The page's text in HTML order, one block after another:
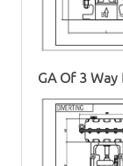
GA Of3